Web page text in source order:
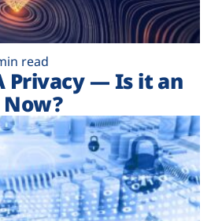
read
Privacy — Is it an